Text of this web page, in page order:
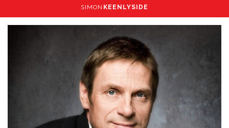
SIMON KEENLYSIDE